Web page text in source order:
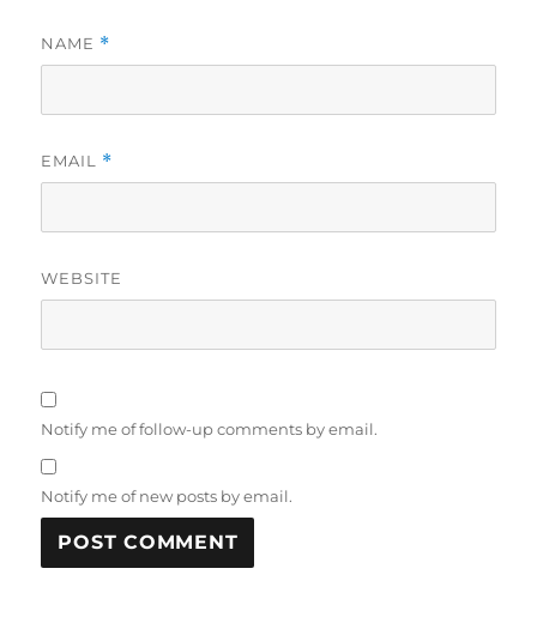
NAME *
EMAIL *
WEBSITE
Notify me of follow-up comments by email.
Notify me of new posts by email.